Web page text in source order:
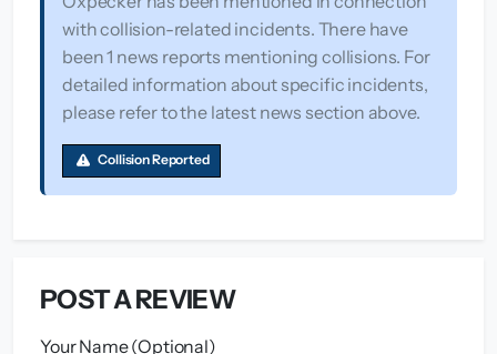
with collision-related incidents. There have
been 1 news reports mentioning collisions. For
detailed information about specific incidents,
please refer to the latest news section above.
Collision Reported
POST A REVIEW
Your Name (Optional)